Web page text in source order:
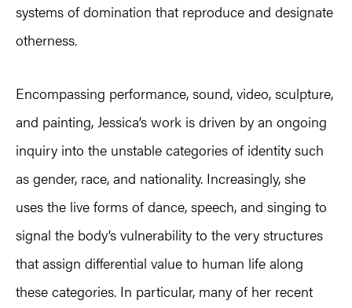
systems of domination that reproduce and designate
otherness.
Encompassing performance, sound, video, sculpture,
and painting, Jessica’s work is driven by an ongoing
inquiry into the unstable categories of identity such
as gender, race, and nationality. Increasingly, she
uses the live forms of dance, speech, and singing to
signal the body’s vulnerability to the very structures
that assign differential value to human life along
these categories. In particular, many of her recent